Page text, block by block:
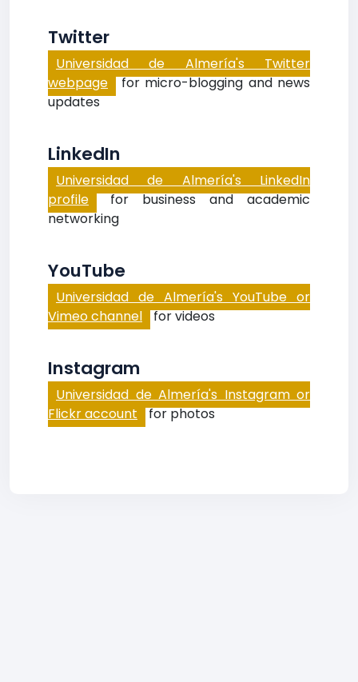
Twitter
Universidad de Almería's Twitter
webpage for micro-blogging and news
updates
LinkedIn
Universidad de Almería's LinkedIn
profile for business and academic
networking
YouTube
Universidad de Almería's YouTube or
Vimeo channel for videos
Instagram
Universidad de Almería's Instagram or
Flickr account for photos